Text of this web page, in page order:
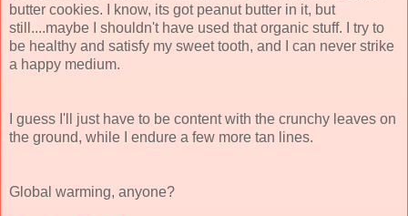
butter cookies. I know, its got peanut butter in it, but
still....maybe I shouldn't have used that organic stuff. I try to
be healthy and satisfy my sweet tooth, and I can never strike
a happy medium.
I guess I'll just have to be content with the crunchy leaves on
the ground, while I endure a few more tan lines.
Global warming, anyone?